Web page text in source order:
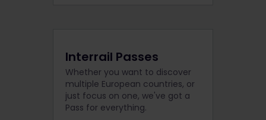
Interrail Passes
Whether you want to discover
multiple European countries, or
just focus on one, we've got a
Pass for everything.